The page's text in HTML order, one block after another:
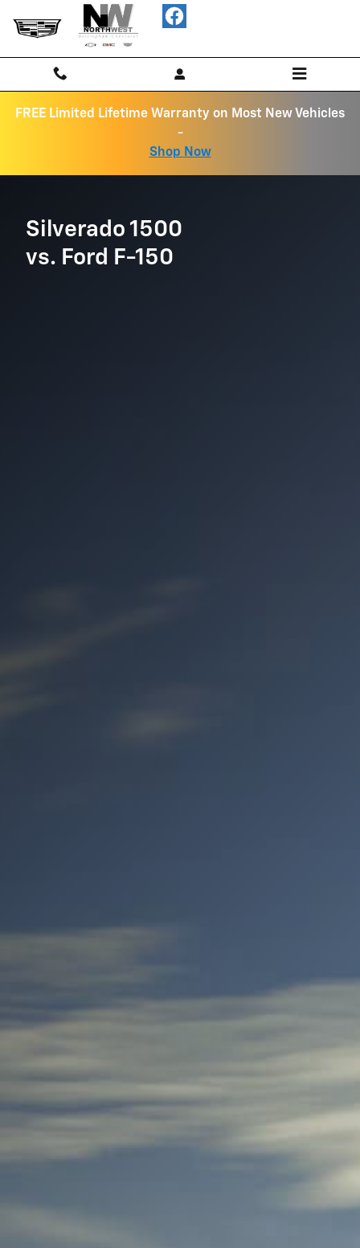
Skip to main content
Chevrolet Comparison page
FREE Limited Lifetime Warranty on Most New Vehicles
-
Shop Now
Silverado 1500
vs. Ford F-150